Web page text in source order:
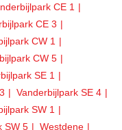
CE 1
CE 3
CW 1
CW 5
SE 1
Vanderbijlpark SE 4
SW 1
SW 5
Westdene